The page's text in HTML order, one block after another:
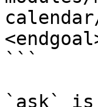
```
`ask` is